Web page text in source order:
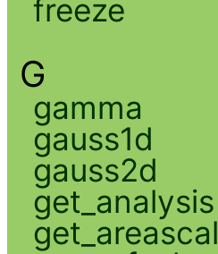
freeze
G
gamma
gauss1d
gauss2d
get_analysis
get_areascal